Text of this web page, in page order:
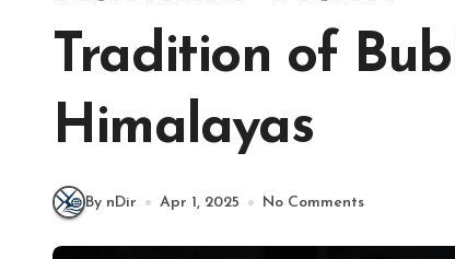
Tradition of
Himalayas
By nDir Apr 1, 2025 No Comments